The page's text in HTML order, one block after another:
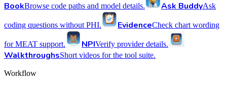
BookBrowse code paths and model details. Ask BuddyAsk
coding questions without PHI. EvidenceCheck chart wording
for MEAT support. NPIVerify provider details.
WalkthroughsShort videos for the tool suite.
Workflow